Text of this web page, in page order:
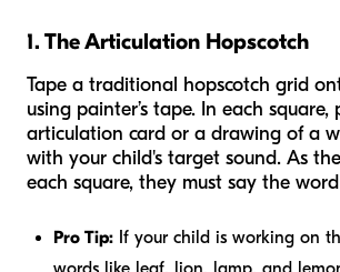
1. The Articulation Hopscotch
Tape a traditional hopscotch grid
using painter’s tape. In each square,
articulation card or a drawing of a
with your child's target sound. As
each square, they must say the
Pro Tip: If your child is working on